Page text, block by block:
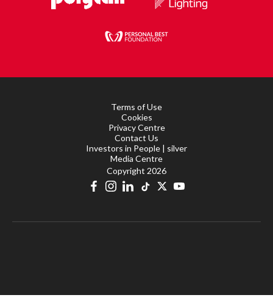
Terms of Use
Cookies
Privacy Centre
Contact Us
Investors in People | silver
Media Centre
Copyright 2026